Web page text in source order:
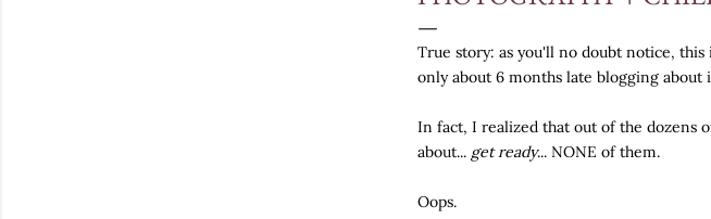
True story: as you'll no doubt notice,
only about 6 months late blogging about
In fact, I realized that out of the dozens
about... get ready... NONE of them.
Oops.